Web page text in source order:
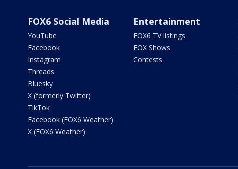
FOX6 Social Media
YouTube
Facebook
Instagram
Threads
Bluesky
X (formerly Twitter)
TikTok
Facebook (FOX6 Weather)
X (FOX6 Weather)
Entertainment
FOX6 TV listings
FOX Shows
Contests